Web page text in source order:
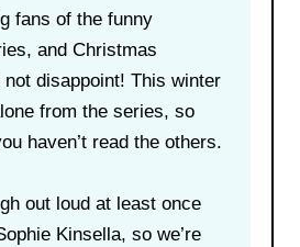
fans of the funny
and Christmas
not disappoint! This winter
from the series, so
haven’t read the others.
out loud at least once
Kinsella, so we’re